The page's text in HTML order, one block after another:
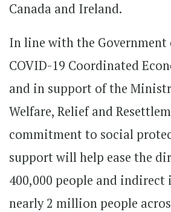
Canada and Ireland.
In line with the Government
COVID-19 Coordinated
and in support of the
Welfare, Relief and
commitment to social
support will help ease the
400,000 people and indirect
nearly 2 million people